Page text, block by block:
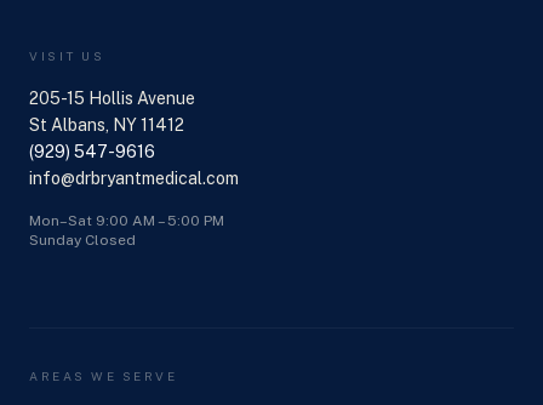
VISIT US
205-15 Hollis Avenue
St Albans, NY 11412
(929) 547-9616
info@drbryantmedical.com
Mon–Sat 9:00 AM – 5:00 PM
Sunday Closed
AREAS WE SERVE